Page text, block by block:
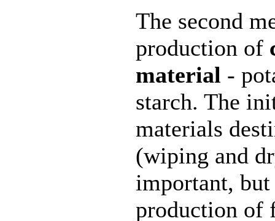
The second
production of
material -
starch. The
materials
(wiping and
important,
production of